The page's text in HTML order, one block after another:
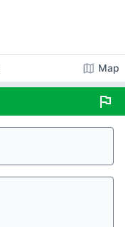
map Map
flag